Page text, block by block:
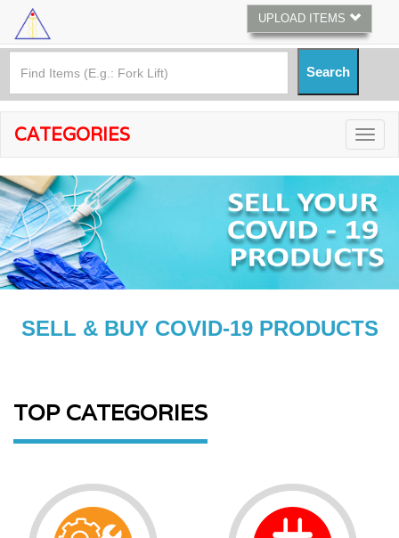
UPLOAD ITEMS
CATEGORIES
SELL & BUY COVID-19 PRODUCTS
TOP CATEGORIES